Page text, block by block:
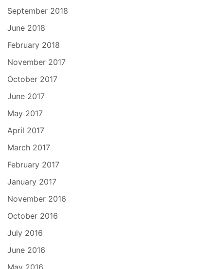
September 2018
June 2018
February 2018
November 2017
October 2017
June 2017
May 2017
April 2017
March 2017
February 2017
January 2017
November 2016
October 2016
July 2016
June 2016